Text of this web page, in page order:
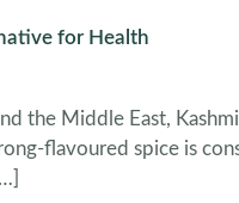
for Health
the Middle East,
flavoured spice is